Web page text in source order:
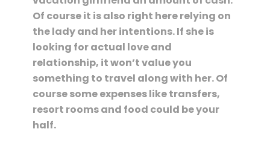
Of course it is also right here relying on
the lady and her intentions. If she is
looking for actual love and
relationship, it won’t value you
something to travel along with her. Of
course some expenses like transfers,
resort rooms and food could be your
half.